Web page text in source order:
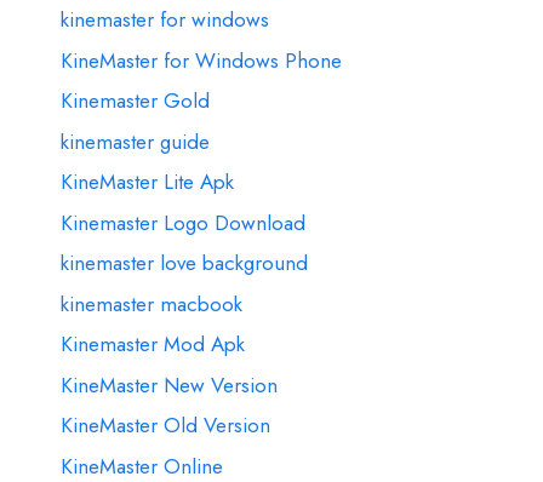
kinemaster for windows
KineMaster for Windows Phone
Kinemaster Gold
kinemaster guide
KineMaster Lite Apk
Kinemaster Logo Download
kinemaster love background
kinemaster macbook
Kinemaster Mod Apk
KineMaster New Version
KineMaster Old Version
KineMaster Online